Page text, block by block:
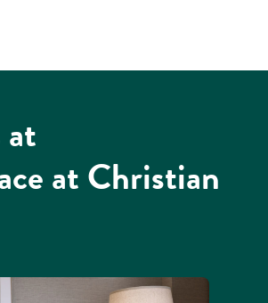
at Christian